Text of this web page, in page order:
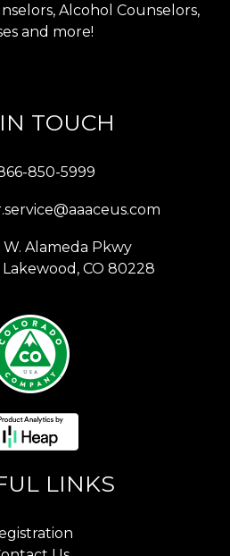
Alcohol Counselors,
and more!
TOUCH
850-5999
W. Alameda Pkwy
CO 80228
LINKS